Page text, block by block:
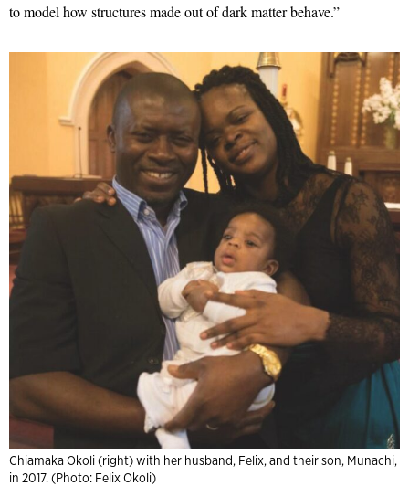
to model how structures made out of dark matter behave.”
Chiamaka Okoli (right) with her husband, Felix, and their son, Munachi,
in 2017. (Photo: Felix Okoli)